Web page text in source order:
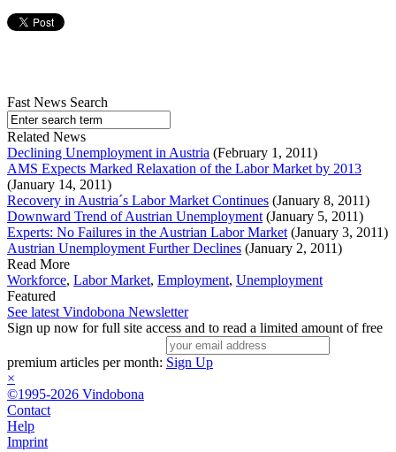
Fast News Search
Related News
Declining Unemployment in Austria (February 1, 2011)
AMS Expects Marked Relaxation of the Labor Market by 2013
(January 14, 2011)
Recovery in Austria´s Labor Market Continues (January 8, 2011)
Downward Trend of Austrian Unemployment (January 5, 2011)
Experts: No Failures in the Austrian Labor Market (January 3, 2011)
Austrian Unemployment Further Declines (January 2, 2011)
Read More
Workforce, Labor Market, Employment, Unemployment
Featured
See latest Vindobona Newsletter
Sign up now for full site access and to read a limited amount of free
premium articles per month: Sign Up
×
©1995-2026 Vindobona
Contact
Help
Imprint